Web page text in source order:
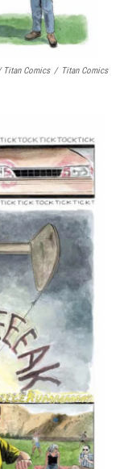
Titan Comics / Titan Comics